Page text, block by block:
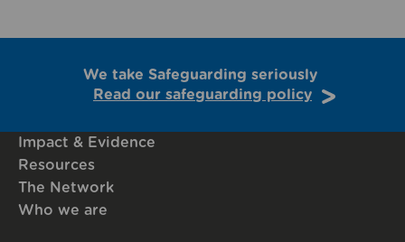
We take Safeguarding seriously
Read our safeguarding policy
Impact & Evidence
Resources
The Network
Who we are